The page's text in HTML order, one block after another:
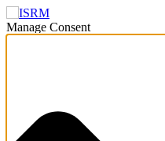
Manage Consent